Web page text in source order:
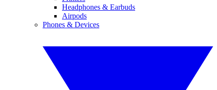
Headphones & Earbuds
Airpods
Phones & Devices